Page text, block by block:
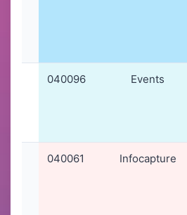
040096 Events
040061 Infocapture